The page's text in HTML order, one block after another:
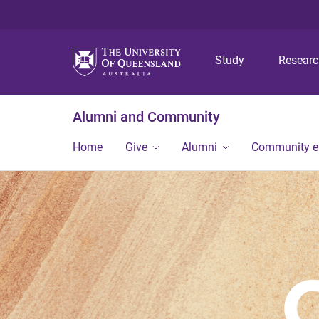
Study
Alumni and Community
Home Give Alumni Community